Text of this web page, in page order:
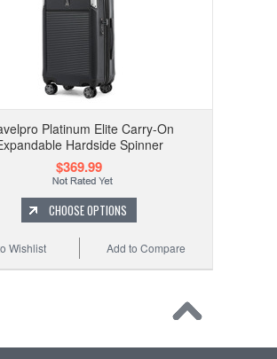
Platinum Elite Carry-On
Hardside Spinner
$369.99
CHOOSE OPTIONS
Add to Compare
Wishlist